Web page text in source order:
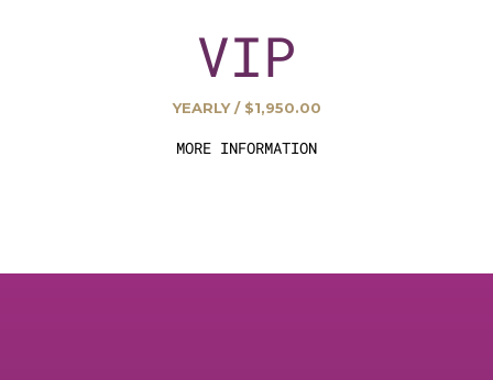
VIP
YEARLY / $1,950.00
MORE INFORMATION